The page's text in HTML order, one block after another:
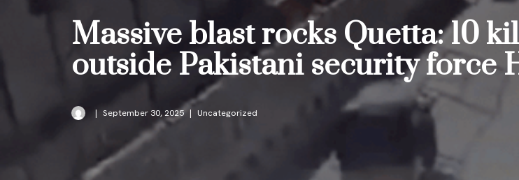
Massive blast rocks Quetta: 10
outside Pakistani security force
September 30, 2025 Uncategorized